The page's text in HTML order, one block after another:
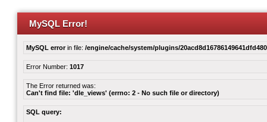
MySQL Error!
MySQL errorin file: /engine/cache/system/plugins/
Error Number: 1017
The Error returned was:
Can't find file: 'dle_views' (errno: 2 - No such file or directory)
SQL query: